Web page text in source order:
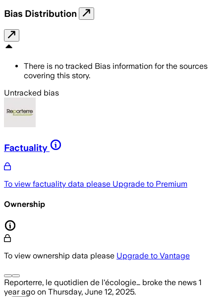
Bias Distribution
There is no tracked Bias information for the sources
covering this story.
Untracked bias
Factuality
To view factuality data please Upgrade to Premium
Ownership
To view ownership data please Upgrade to Vantage
Reporterre, le quotidien de l'écologie… broke the news 1
year ago on Thursday, June 12, 2025.